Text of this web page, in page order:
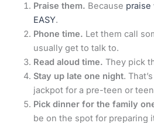
Praise them. Because praise
EASY.
Phone time. Let them call
usually get to talk to.
Read aloud time. They pick
Stay up late one night.
jackpot for a pre-teen or
Pick dinner for the family
be on the spot for preparing